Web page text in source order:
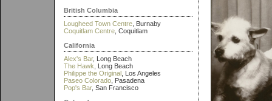
British Columbia
Lougheed Town Centre , Burnaby
Coquitlam Centre , Coquitlam
California
Alex's Bar, Long Beach
The Hawk , Long Beach
Philippe the Original , Los Angeles
Paseo Colorado , Pasadena
Pop's Bar, San Francisco